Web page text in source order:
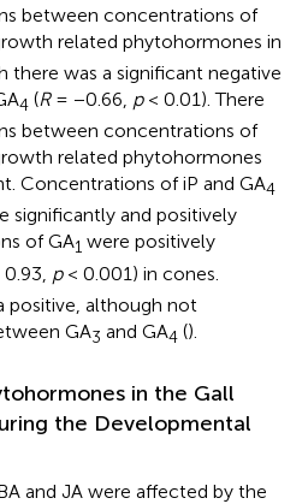
between concentrations of
related phytohormones in
there was a significant negative
4 (R= −0.66, p< 0.01). There
between concentrations of
related phytohormones
Concentrations of iP and GA4
significantly and positively
of GA1 were positively
p< 0.001) in cones.
positive, although not
GA3 and GA4 ().
in the Gall
the Developmental
and JA were affected by the